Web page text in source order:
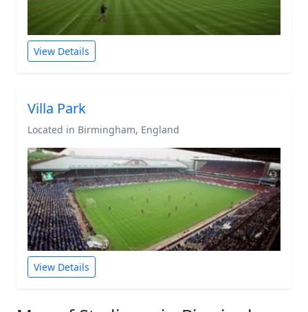
View Details
Villa Park
Located in Birmingham, England
View Details